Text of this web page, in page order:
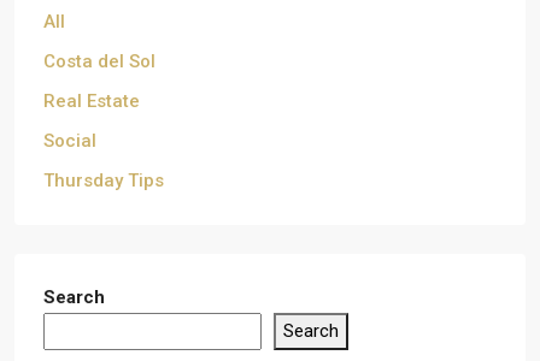
All
Costa del Sol
Real Estate
Social
Thursday Tips
Search
Search